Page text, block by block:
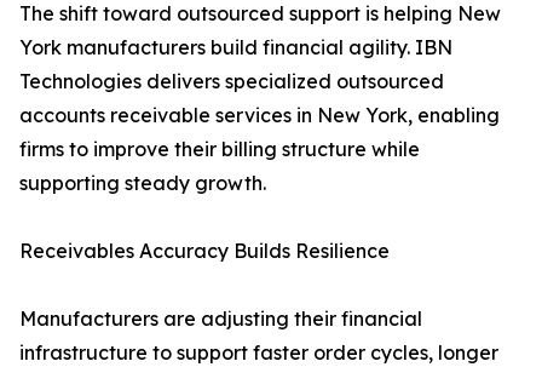
The shift toward outsourced support is helping New
York manufacturers build financial agility. IBN
Technologies delivers specialized outsourced
accounts receivable services in New York, enabling
firms to improve their billing structure while
supporting steady growth.
Receivables Accuracy Builds Resilience
Manufacturers are adjusting their financial
infrastructure to support faster order cycles, longer